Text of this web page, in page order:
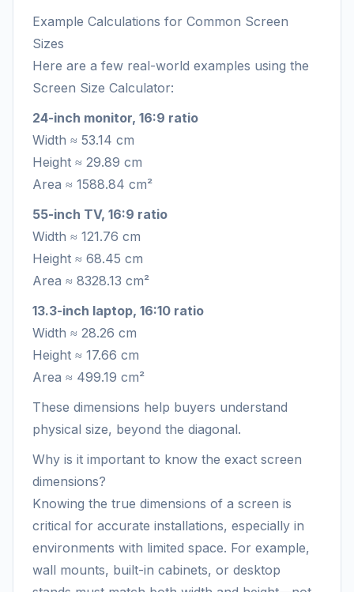
Example Calculations for Common Screen
Sizes
Here are a few real-world examples using the
Screen Size Calculator:
24-inch monitor, 16:9 ratio
Width ≈ 53.14 cm
Height ≈ 29.89 cm
Area ≈ 1588.84 cm²
55-inch TV, 16:9 ratio
Width ≈ 121.76 cm
Height ≈ 68.45 cm
Area ≈ 8328.13 cm²
13.3-inch laptop, 16:10 ratio
Width ≈ 28.26 cm
Height ≈ 17.66 cm
Area ≈ 499.19 cm²
These dimensions help buyers understand
physical size, beyond the diagonal.
Why is it important to know the exact screen
dimensions?
Knowing the true dimensions of a screen is
critical for accurate installations, especially in
environments with limited space. For example,
wall mounts, built-in cabinets, or desktop